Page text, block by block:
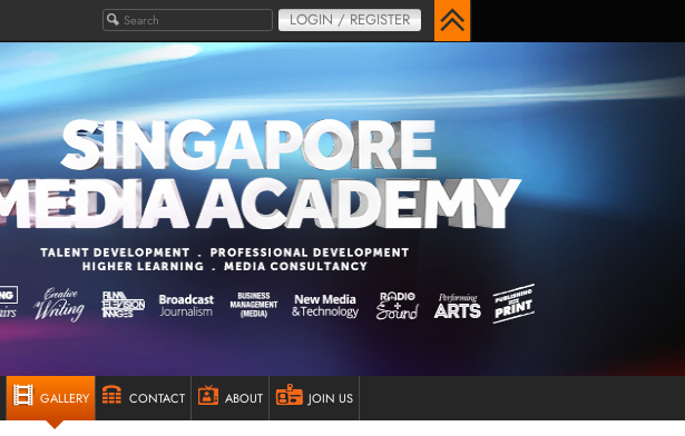
LOGIN / REGISTER
GALLERY CONTACT ABOUT JOIN US